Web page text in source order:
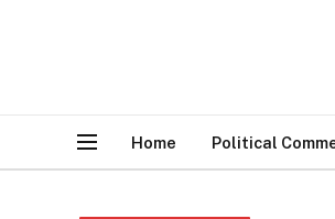
Home Political